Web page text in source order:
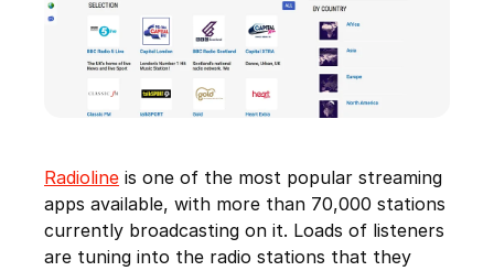
Radioline is one of the most popular streaming
apps available, with more than 70,000 stations
currently broadcasting on it. Loads of listeners
are tuning into the radio stations that they